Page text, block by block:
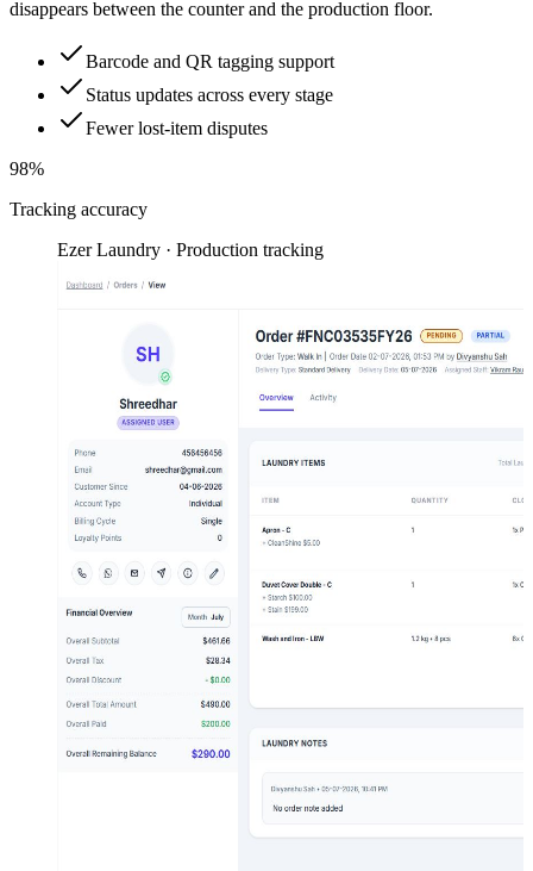
disappears between the counter and the production floor.
Barcode and QR tagging support
Status updates across every stage
Fewer lost-item disputes
98%
Tracking accuracy
Ezer Laundry · Production tracking